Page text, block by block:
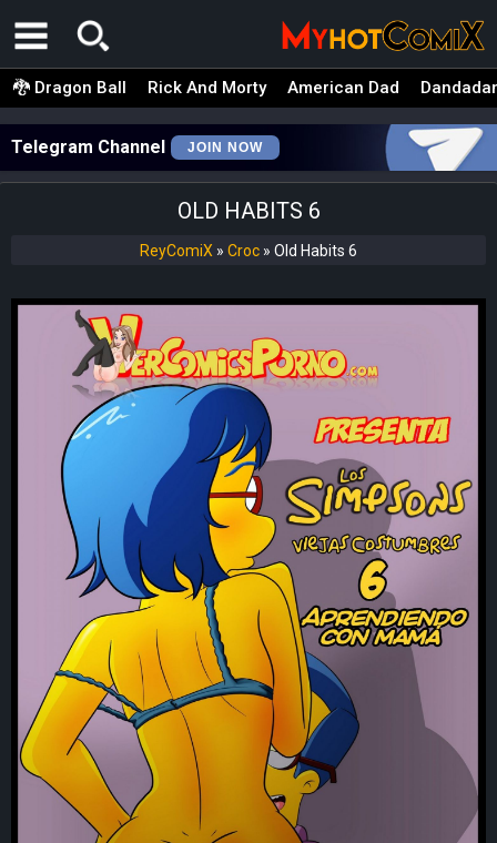
🐉 Dragon Ball Rick And Morty American Dad
Telegram Channel JOIN NOW
OLD HABITS 6
ReyComiX » Croc » Old Habits 6